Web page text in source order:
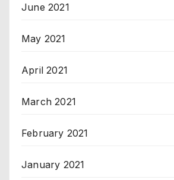
June 2021
May 2021
April 2021
March 2021
February 2021
January 2021